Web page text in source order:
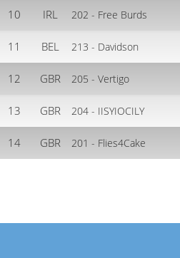
10 IRL 202 - Free Burds
11 BEL 213 - Davidson
12 GBR 205 - Vertigo
13 GBR 204 - IISYIOCILY
14 GBR 201 - Flies4Cake